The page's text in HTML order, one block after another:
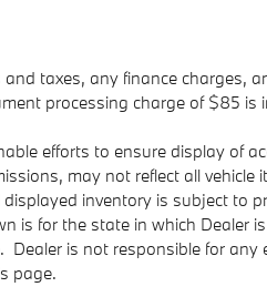
taxes, any finance charges,
processing charge of $85 is
efforts to ensure display of
may not reflect all
inventory is subject to
is for the state in which Dealer
Dealer is not responsible for
page.